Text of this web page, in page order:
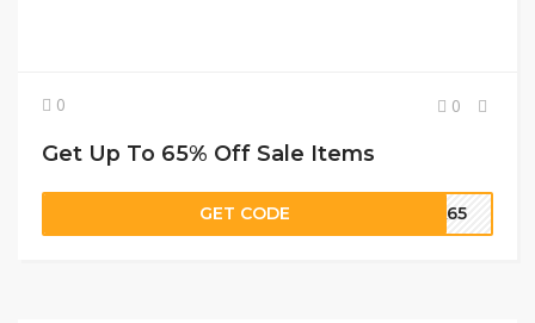
0 0
Get Up To 65% Off Sale Items
GET CODE RA65